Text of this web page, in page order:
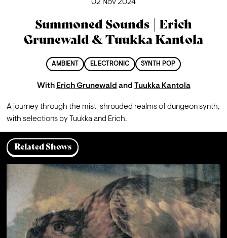
02 Nov 2024
Summoned Sounds | Erich
Grunewald & Tuukka Kantola
AMBIENT ELECTRONIC SYNTH POP
With Erich Grunewald and Tuukka Kantola
A journey through the mist-shrouded realms of dungeon synth,
with selections by Tuukka and Erich.
Related Shows